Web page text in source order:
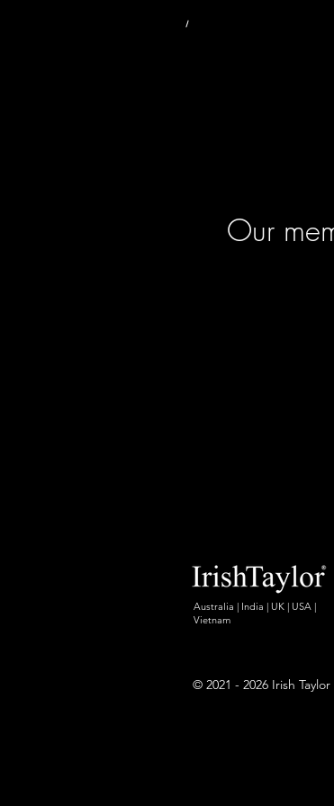
Our
Australia | India | UK | USA |
Vietnam
© 2021 - 2026 Irish